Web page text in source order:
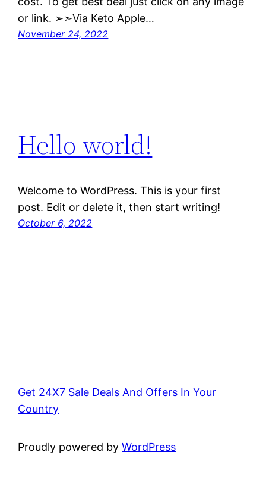
or link. ➢➣Via Keto Apple…
November 24, 2022
Hello world!
Welcome to WordPress. This is your first
post. Edit or delete it, then start writing!
October 6, 2022
Get 24X7 Sale Deals And Offers In Your
Country
Proudly powered byWordPress